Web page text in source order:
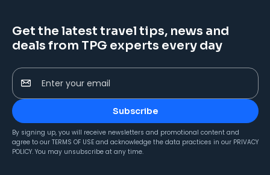
Get the latest travel tips, news and
deals from TPG experts every day
Enter your email
Subscribe
By signing up, you will receive newsletters and promotional content and
agree to our TERMS OF USE and acknowledge the data practices in our PRIVACY
POLICY. You may unsubscribe at any time.